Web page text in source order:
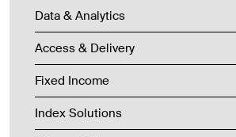
Data & Analytics
Access & Delivery
Fixed Income
Index Solutions